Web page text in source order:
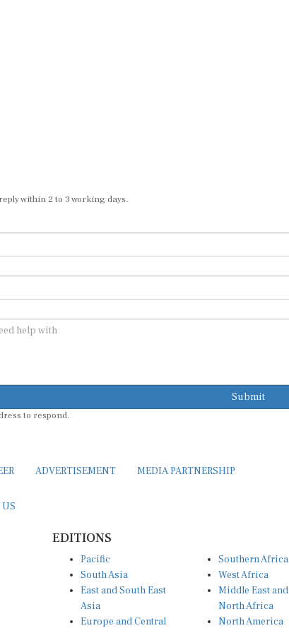
within 2 to 3 working days.
Submit
to respond.
ADVERTISEMENT MEDIA PARTNERSHIP
EDITIONS
Pacific
South Asia
East and South East
Asia
Europe and Central
Southern Africa
West Africa
Middle East and
North Africa
North America